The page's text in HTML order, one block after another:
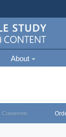
About
Comments